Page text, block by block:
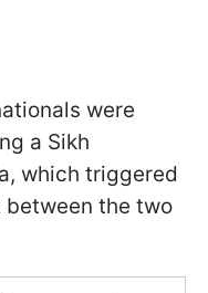
were
a Sikh
which triggered
the two